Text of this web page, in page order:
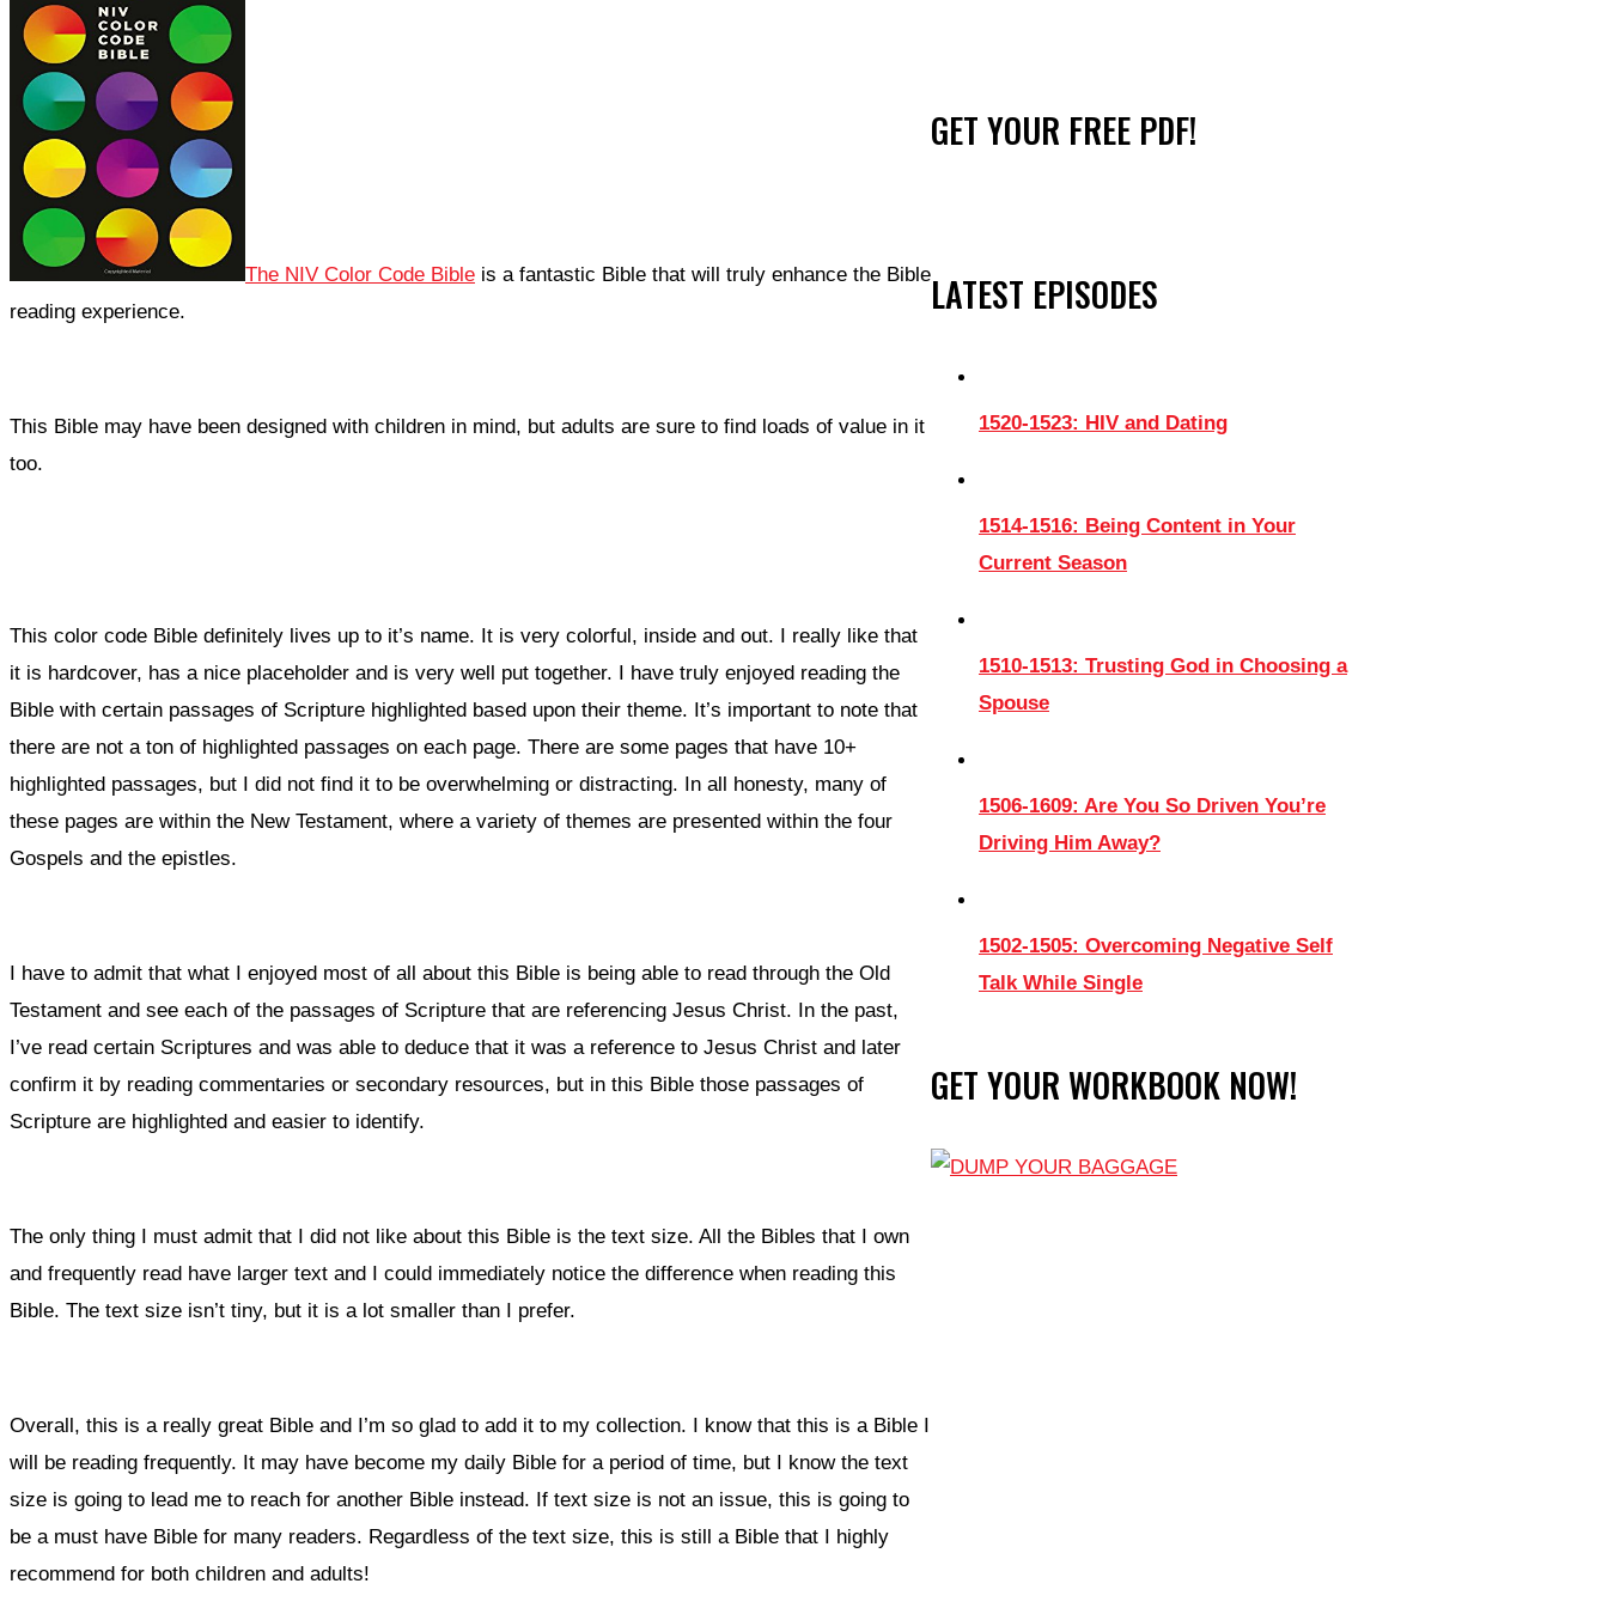
The NIV Color Code Bible is a fantastic Bible that will truly enhance the Bible
reading experience.
This Bible may have been designed with children in mind, but adults are sure to find loads of value in it
too.
This color code Bible definitely lives up to it’s name. It is very colorful, inside and out. I really like that
it is hardcover, has a nice placeholder and is very well put together. I have truly enjoyed reading the
Bible with certain passages of Scripture highlighted based upon their theme. It’s important to note that
there are not a ton of highlighted passages on each page. There are some pages that have 10+
highlighted passages, but I did not find it to be overwhelming or distracting. In all honesty, many of
these pages are within the New Testament, where a variety of themes are presented within the four
Gospels and the epistles.
I have to admit that what I enjoyed most of all about this Bible is being able to read through the Old
Testament and see each of the passages of Scripture that are referencing Jesus Christ. In the past,
I’ve read certain Scriptures and was able to deduce that it was a reference to Jesus Christ and later
confirm it by reading commentaries or secondary resources, but in this Bible those passages of
Scripture are highlighted and easier to identify.
The only thing I must admit that I did not like about this Bible is the text size. All the Bibles that I own
and frequently read have larger text and I could immediately notice the difference when reading this
Bible. The text size isn’t tiny, but it is a lot smaller than I prefer.
Overall, this is a really great Bible and I’m so glad to add it to my collection. I know that this is a Bible I
will be reading frequently. It may have become my daily Bible for a period of time, but I know the text
size is going to lead me to reach for another Bible instead. If text size is not an issue, this is going to
be a must have Bible for many readers. Regardless of the text size, this is still a Bible that I highly
recommend for both children and adults!
GET YOUR FREE PDF!
LATEST EPISODES
1520-1523: HIV and Dating
1514-1516: Being Content in Your
Current Season
1510-1513: Trusting God in Choosing a
Spouse
1506-1609: Are You So Driven You’re
Driving Him Away?
1502-1505: Overcoming Negative Self
Talk While Single
GET YOUR WORKBOOK NOW!